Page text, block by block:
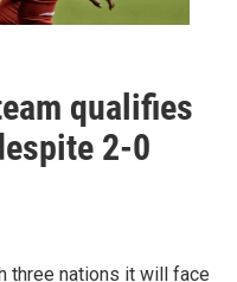
qualifies
2-0
three nations it will face